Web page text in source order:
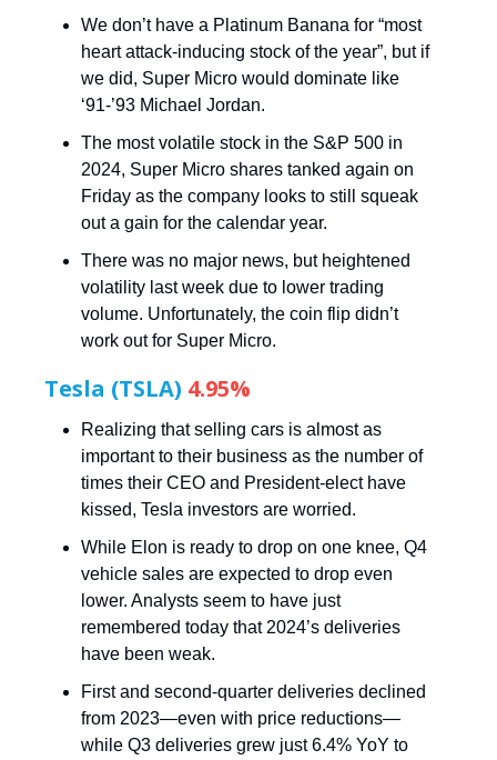
We don’t have a Platinum Banana for “most
heart attack-inducing stock of the year”, but if
we did, Super Micro would dominate like
‘91-’93 Michael Jordan.
The most volatile stock in the S&P 500 in
2024, Super Micro shares tanked again on
Friday as the company looks to still squeak
out a gain for the calendar year.
There was no major news, but heightened
volatility last week due to lower trading
volume. Unfortunately, the coin flip didn’t
work out for Super Micro.
Tesla (TSLA) 4.95%
Realizing that selling cars is almost as
important to their business as the number of
times their CEO and President-elect have
kissed, Tesla investors are worried.
While Elon is ready to drop on one knee, Q4
vehicle sales are expected to drop even
lower. Analysts seem to have just
remembered today that 2024’s deliveries
have been weak.
First and second-quarter deliveries declined
from 2023—even with price reductions—
while Q3 deliveries grew just 6.4% YoY to